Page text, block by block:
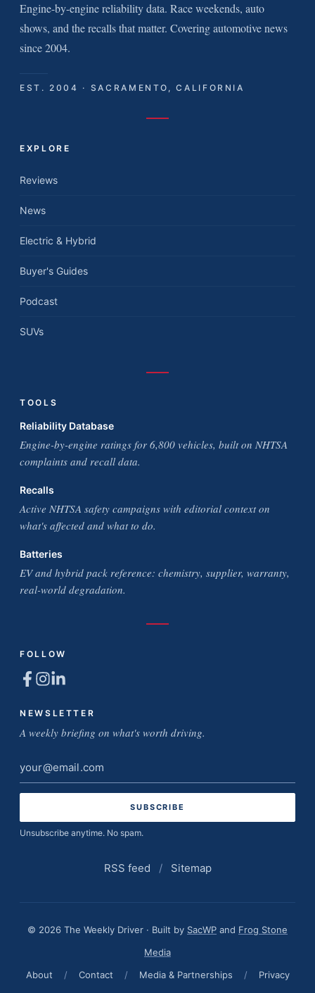
Engine-by-engine reliability data. Race weekends, auto
shows, and the recalls that matter. Covering automotive news
since 2004.
EST. 2004 · SACRAMENTO, CALIFORNIA
EXPLORE
Reviews
News
Electric & Hybrid
Buyer's Guides
Podcast
SUVs
TOOLS
Reliability Database
Engine-by-engine ratings for 6,800 vehicles, built on NHTSA
complaints and recall data.
Recalls
Active NHTSA safety campaigns with editorial context on
what's affected and what to do.
Batteries
EV and hybrid pack reference: chemistry, supplier, warranty,
real-world degradation.
FOLLOW
NEWSLETTER
A weekly briefing on what's worth driving.
Email
address
Unsubscribe anytime. No spam.
RSS feed / Sitemap
© 2026 The Weekly Driver · Built by SacWP and Frog Stone
Media
About
/ Contact / Media & Partnerships / Privacy